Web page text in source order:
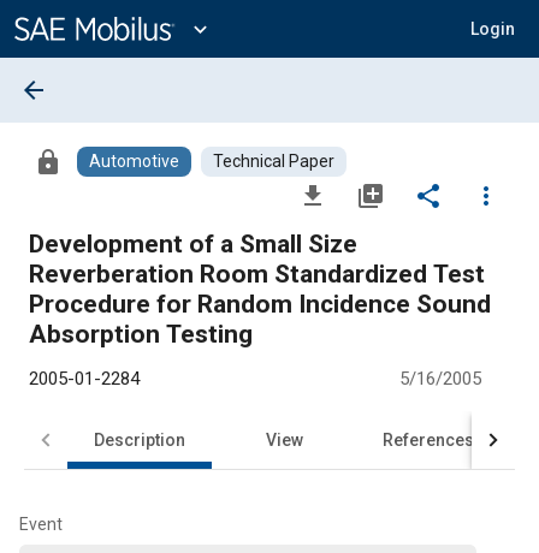
Content
expand_more Login
arrow_back
lock Automotive Technical Paper
file_download library_add share
more_vert
Development of a Small Size
Reverberation Room Standardized Test
Procedure for Random Incidence Sound
Absorption Testing
2005-01-2284 5/16/2005
Description View References
Event